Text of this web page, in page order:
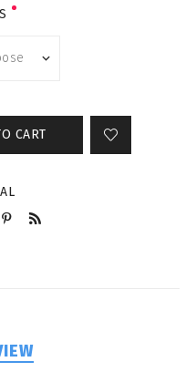
CART